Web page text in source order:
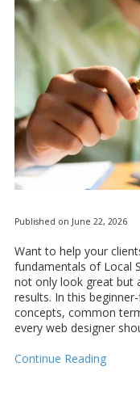
Published on June 22, 2026
Want to help your
fundamentals of Local
not only look great but
results. In this
concepts, common
every web designer
Continue Reading